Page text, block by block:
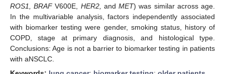
ROS1, BRAFV600E, HER2, andMET) was similar across age.
In the multivariable analysis, factors independently associated
with biomarker testing were gender, smoking status, history of
COPD, stage at primary diagnosis, and histological type.
Conclusions: Age is not a barrier to biomarker testing in patients
with aNSCLC.